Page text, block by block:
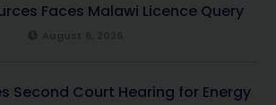
Faces Malawi Licence Query
Second Court Hearing for Energy